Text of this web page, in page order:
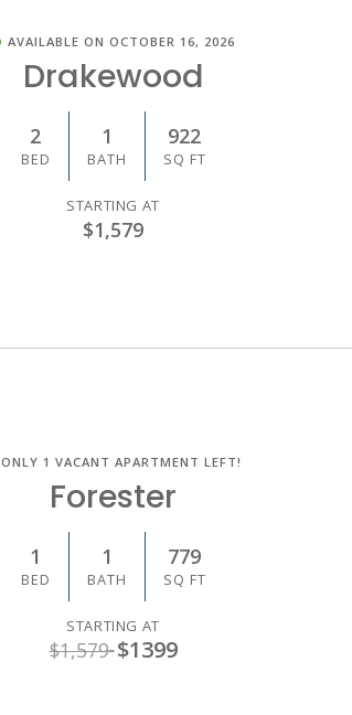
AVAILABLE ON OCTOBER 16, 2026
Drakewood
2
BED
1
BATH
922
SQ FT
STARTING AT
$1,579
ONLY 1 VACANT APARTMENT LEFT!
Forester
1
BED
1
BATH
779
SQ FT
STARTING AT
$1,579 $1399